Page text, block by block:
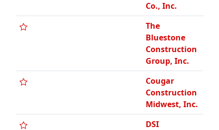
Co., Inc.
The
Bluestone
Construction
Group, Inc.
Cougar
Construction
Midwest, Inc.
DSI